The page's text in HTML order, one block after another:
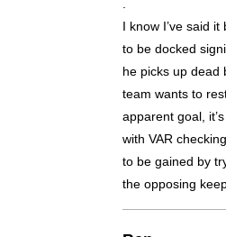
I know I’ve said
to be docked
he picks up dead
team wants to
apparent goal,
with VAR
to be gained by
the opposing